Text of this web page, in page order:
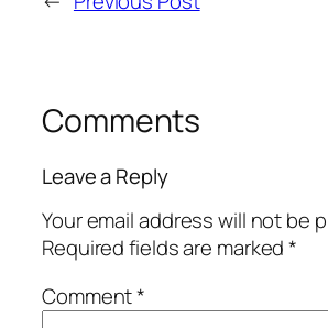
Comments
Leave a Reply
Your email address will not be
Required fields are marked*
Comment*